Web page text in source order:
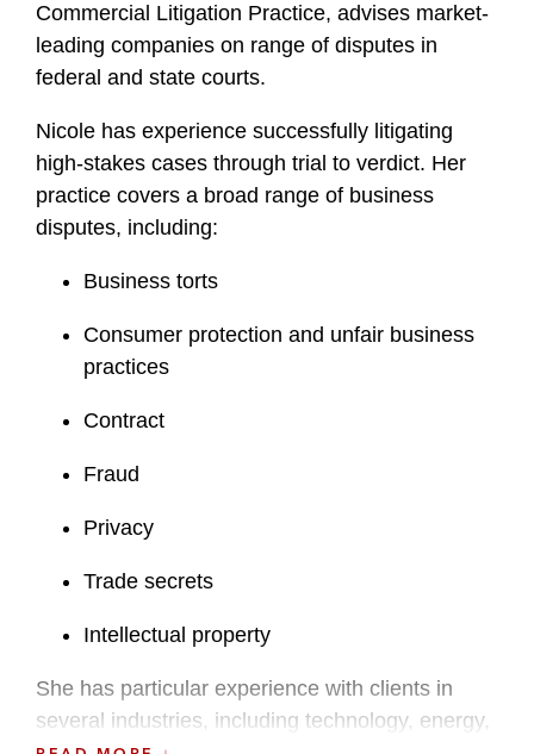
Commercial Litigation Practice, advises market-
leading companies on range of disputes in
federal and state courts.
Nicole has experience successfully litigating
high-stakes cases through trial to verdict. Her
practice covers a broad range of business
disputes, including:
Business torts
Consumer protection and unfair business
practices
Contract
Fraud
Privacy
Trade secrets
Intellectual property
She has particular experience with clients in
several industries, including technology, energy,